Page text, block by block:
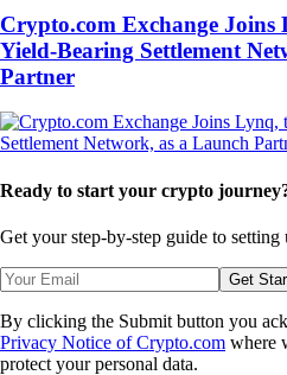
Crypto.com Exchange Joins
Yield-Bearing Settlement
Partner
Ready to start your crypto
Get your step-by-step guide to setting
Get
By clicking the Submit button you
Privacy Notice of Crypto.com where
protect your personal data.